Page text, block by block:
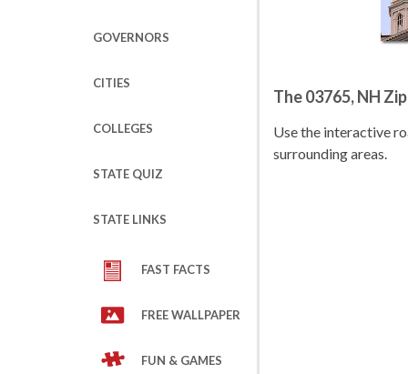
GOVERNORS
CITIES
COLLEGES
STATE QUIZ
STATE LINKS
FAST FACTS
FREE WALLPAPER
FUN & GAMES
The 03765, NH
Use the interactive
surrounding areas.